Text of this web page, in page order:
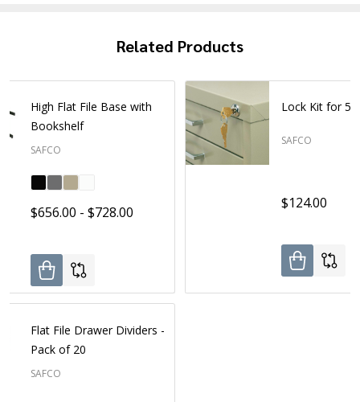
Related Products
High Flat File Base with
Bookshelf
SAFCO
$656.00 - $728.00
Flat File Drawer Dividers -
Pack of 20
SAFCO
Lock Kit for 5-
SAFCO
$124.00